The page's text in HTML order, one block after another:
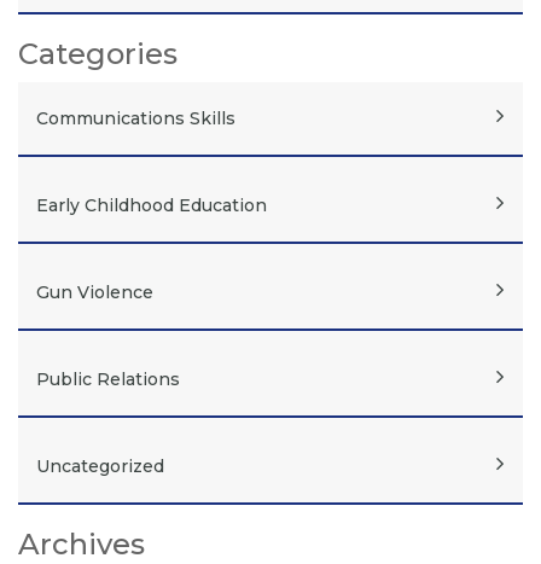
Categories
Communications Skills
Early Childhood Education
Gun Violence
Public Relations
Uncategorized
Archives